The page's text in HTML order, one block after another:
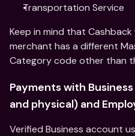
Transportation Service
Keep in mind that
merchant has a different
Category code other than
Payments with
and physical) and
Verified Business account